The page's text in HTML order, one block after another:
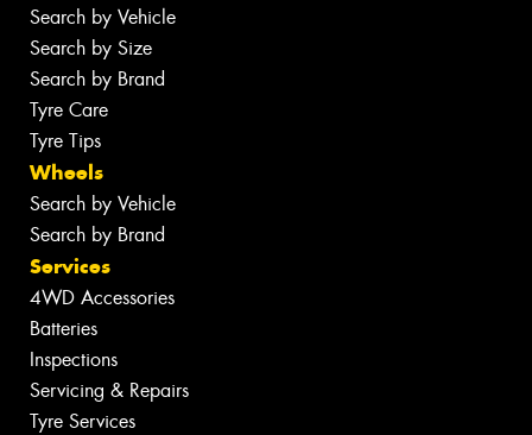
Search by Vehicle
Search by Size
Search by Brand
Tyre Care
Tyre Tips
Wheels
Search by Vehicle
Search by Brand
Services
4WD Accessories
Batteries
Inspections
Servicing & Repairs
Tyre Services